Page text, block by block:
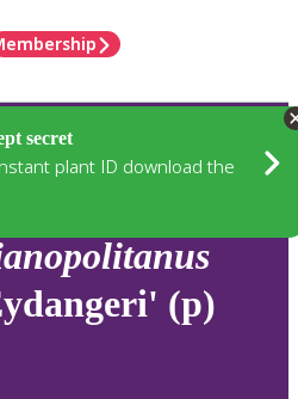
secret
plant ID download the
(p)